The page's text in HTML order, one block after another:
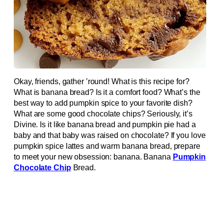
Okay, friends, gather ’round! What is this recipe for?
What is banana bread? Is it a comfort food? What’s the
best way to add pumpkin spice to your favorite dish?
What are some good chocolate chips? Seriously, it’s
Divine. Is it like banana bread and pumpkin pie had a
baby and that baby was raised on chocolate? If you love
pumpkin spice lattes and warm banana bread, prepare
to meet your new obsession: banana. Banana Pumpkin
Chocolate ChipBread.